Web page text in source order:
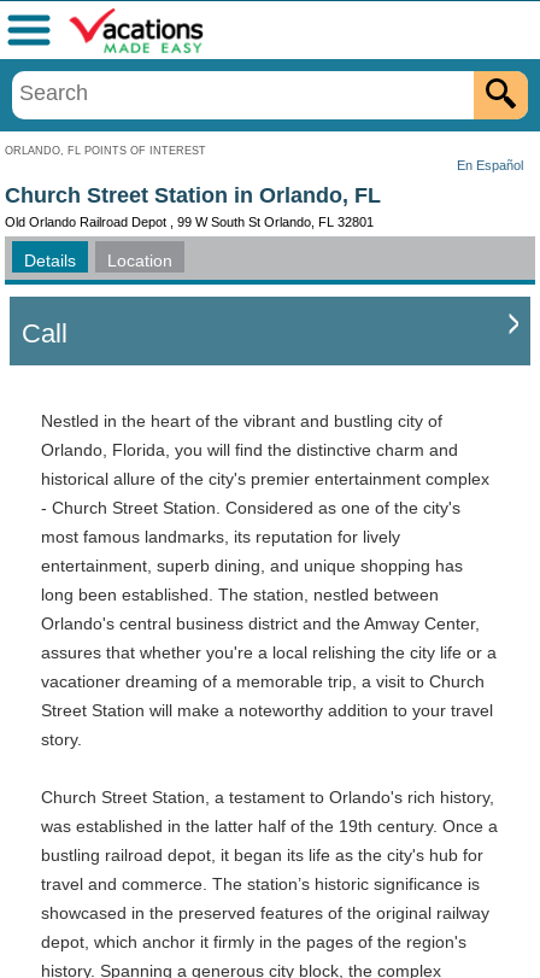
ORLANDO, FL POINTS OF INTEREST
En Español
Menu
Church Street Station in Orlando, FL
Old Orlando Railroad Depot , 99 W South St Orlando, FL 32801
Details Location
Call
Nestled in the heart of the vibrant and bustling city of
Orlando, Florida, you will find the distinctive charm and
historical allure of the city's premier entertainment complex
- Church Street Station. Considered as one of the city's
most famous landmarks, its reputation for lively
entertainment, superb dining, and unique shopping has
long been established. The station, nestled between
Orlando's central business district and the Amway Center,
assures that whether you're a local relishing the city life or a
vacationer dreaming of a memorable trip, a visit to Church
Street Station will make a noteworthy addition to your travel
story.
Church Street Station, a testament to Orlando's rich history,
was established in the latter half of the 19th century. Once a
bustling railroad depot, it began its life as the city's hub for
travel and commerce. The station’s historic significance is
showcased in the preserved features of the original railway
depot, which anchor it firmly in the pages of the region's
history. Spanning a generous city block, the complex